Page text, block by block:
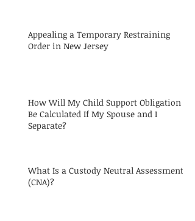
Appealing a Temporary Restraining
Order in New Jersey
How Will My Child Support Obligation
Be Calculated If My Spouse and I
Separate?
What Is a Custody Neutral Assessment
(CNA)?